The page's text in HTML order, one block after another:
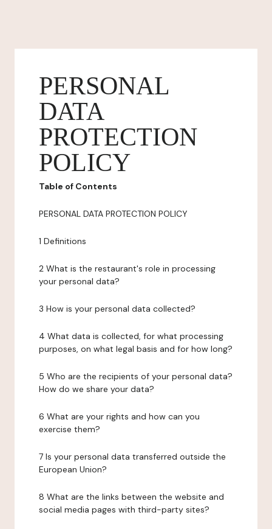
PERSONAL
DATA
PROTECTION
POLICY
Table of Contents
PERSONAL DATA PROTECTION POLICY
1 Definitions
2 What is the restaurant's role in processing
your personal data?
3 How is your personal data collected?
4 What data is collected, for what processing
purposes, on what legal basis and for how long?
5 Who are the recipients of your personal data?
How do we share your data?
6 What are your rights and how can you
exercise them?
7 Is your personal data transferred outside the
European Union?
8 What are the links between the website and
social media pages with third-party sites?